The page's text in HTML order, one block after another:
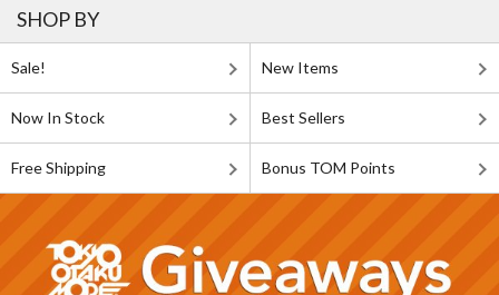
SHOP BY
Sale! New Items
Now In Stock Best Sellers
Free Shipping Bonus TOM Points